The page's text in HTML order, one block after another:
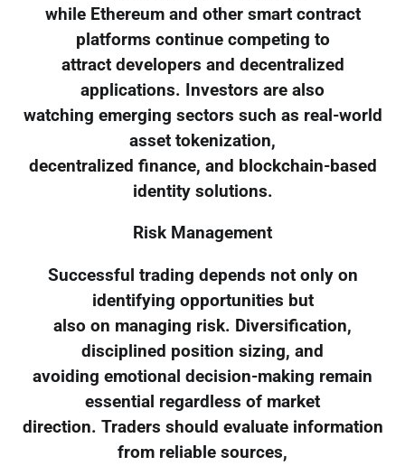
while Ethereum and other smart contract
platforms continue competing to
attract developers and decentralized
applications. Investors are also
watching emerging sectors such as real-world
asset tokenization,
decentralized finance, and blockchain-based
identity solutions.
Risk Management
Successful trading depends not only on
identifying opportunities but
also on managing risk. Diversification,
disciplined position sizing, and
avoiding emotional decision-making remain
essential regardless of market
direction. Traders should evaluate information
from reliable sources,